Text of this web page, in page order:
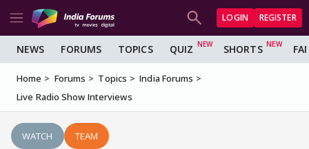
LOGIN REGISTER
NEWS FORUMS TOPICS QUIZ SHORTS
Home Forums Topics
India Forums
Live Radio Show Interviews
WATCH TEAM